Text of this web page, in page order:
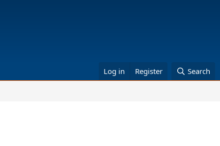
Log in Register Search